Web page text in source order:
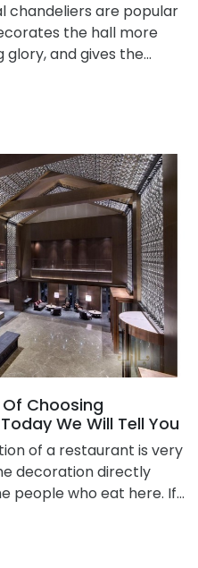
chandeliers are popular
the hall more
glory, and gives the
Chandelier is
of styling
choose the right crystal
to understand it!
Choosing
We Will Tell You
of a restaurant is very
decoration directly
people who eat here. If
the lamps are of poor
a bad eating